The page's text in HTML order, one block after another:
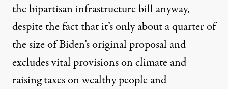
the bipartisan infrastructure bill anyway,
despite the fact that it’s only about a quarter of
the size of Biden’s original proposal and
excludes vital provisions on climate and
raising taxes on wealthy people and